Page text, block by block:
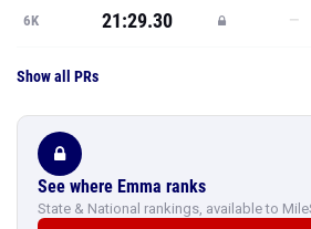
6K 21:29.30 —
Show all PRs
See where Emma ranks
State & National rankings, available to